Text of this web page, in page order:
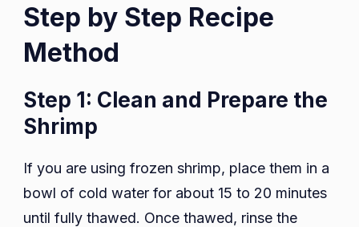
Step by Step Recipe
Method
Step 1: Clean and Prepare the
Shrimp
If you are using frozen shrimp, place them in a
bowl of cold water for about 15 to 20 minutes
until fully thawed. Once thawed, rinse the